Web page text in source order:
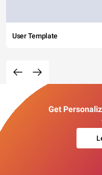
User Template
Get